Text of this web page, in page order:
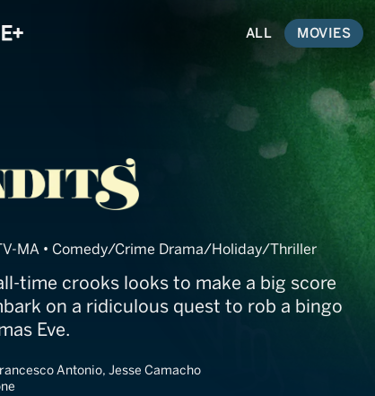
ALL MOVIES
MA • Comedy/Crime Drama/Holiday/Thriller
time crooks looks to make a big score
on a ridiculous quest to rob a bingo
Eve.
Antonio, Jesse Camacho